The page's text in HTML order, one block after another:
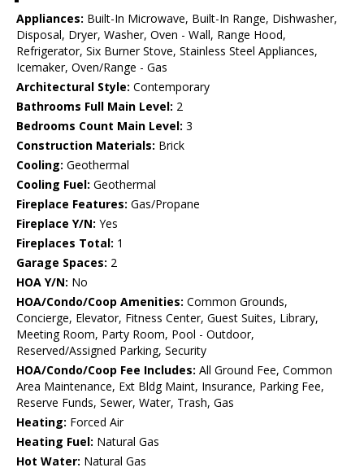
Appliances: Built-In Microwave, Built-In Range, Dishwasher,
Disposal, Dryer, Washer, Oven - Wall, Range Hood,
Refrigerator, Six Burner Stove, Stainless Steel Appliances,
Icemaker, Oven/Range - Gas
Architectural Style: Contemporary
Bathrooms Full Main Level: 2
Bedrooms Count Main Level: 3
Construction Materials: Brick
Cooling: Geothermal
Cooling Fuel: Geothermal
Fireplace Features: Gas/Propane
Fireplace Y/N: Yes
Fireplaces Total: 1
Garage Spaces: 2
HOA Y/N: No
HOA/Condo/Coop Amenities: Common Grounds,
Concierge, Elevator, Fitness Center, Guest Suites, Library,
Meeting Room, Party Room, Pool - Outdoor,
Reserved/Assigned Parking, Security
HOA/Condo/Coop Fee Includes: All Ground Fee, Common
Area Maintenance, Ext Bldg Maint, Insurance, Parking Fee,
Reserve Funds, Sewer, Water, Trash, Gas
Heating: Forced Air
Heating Fuel: Natural Gas
Hot Water: Natural Gas